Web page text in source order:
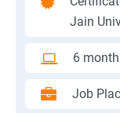
Jain
6
Job